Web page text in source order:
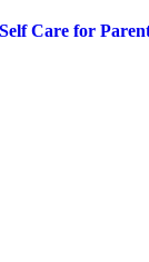
Self Care for